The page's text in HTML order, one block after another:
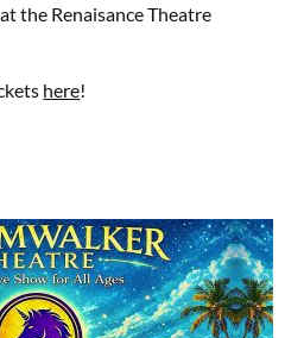
the Renaisance Theatre
here!